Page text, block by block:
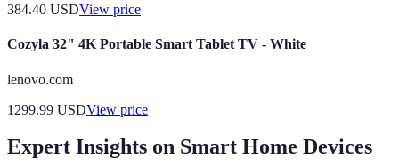
384.40 USDView price
Cozyla 32" 4K Portable Smart Tablet TV - White
lenovo.com
1299.99 USDView price
Expert Insights on Smart Home Devices